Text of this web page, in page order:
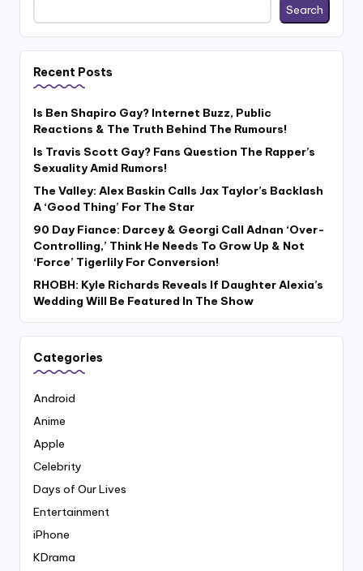
Search
Recent Posts
Is Ben Shapiro Gay? Internet Buzz, Public
Reactions & The Truth Behind The Rumours!
Is Travis Scott Gay? Fans Question The Rapper’s
Sexuality Amid Rumors!
The Valley: Alex Baskin Calls Jax Taylor’s Backlash
A ‘Good Thing’ For The Star
90 Day Fiance: Darcey & Georgi Call Adnan ‘Over-
Controlling,’ Think He Needs To Grow Up & Not
‘Force’ Tigerlily For Conversion!
RHOBH: Kyle Richards Reveals If Daughter Alexia’s
Wedding Will Be Featured In The Show
Categories
Android
Anime
Apple
Celebrity
Days of Our Lives
Entertainment
iPhone
KDrama